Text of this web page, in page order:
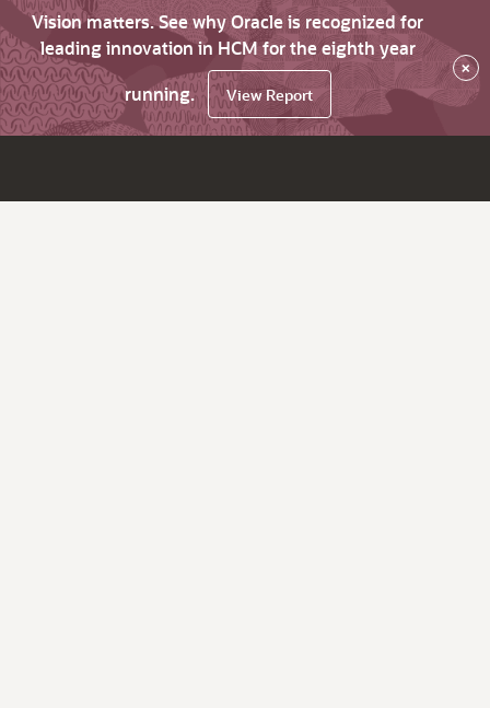
Vision matters. See why Oracle is recognized for
leading innovation in HCM for the eighth year
running.
View Report
×